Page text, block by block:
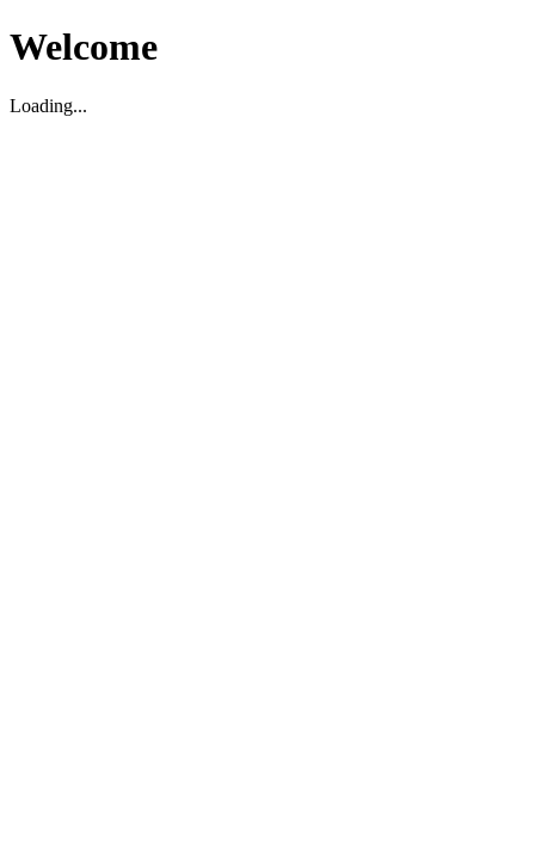
Welcome
Loading...